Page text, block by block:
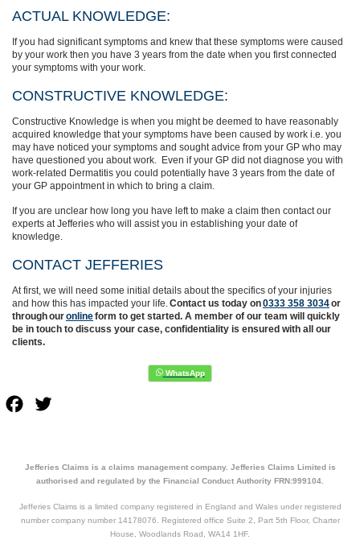
ACTUAL KNOWLEDGE:
If you had significant symptoms and knew that these symptoms were caused
by your work then you have 3 years from the date when you first connected
your symptoms with your work.
CONSTRUCTIVE KNOWLEDGE:
Constructive Knowledge is when you might be deemed to have reasonably
acquired knowledge that your symptoms have been caused by work i.e. you
may have noticed your symptoms and sought advice from your GP who may
have questioned you about work. Even if your GP did not diagnose you with
work-related Dermatitis you could potentially have 3 years from the date of
your GP appointment in which to bring a claim.
If you are unclear how long you have left to make a claim then contact our
experts at Jefferies who will assist you in establishing your date of
knowledge.
CONTACT JEFFERIES
At first, we will need some initial details about the specifics of your injuries
and how this has impacted your life.Contact us today on0333 358 3034or
through ouronlineform to get started. A member of our team will quickly
be in touch to discuss your case, confidentiality is ensured with all our
clients.
Facebook
Jefferies Claims is a claims management company. Jefferies Claims Limited is
authorised and regulated by the Financial Conduct Authority FRN:999104.
Jefferies Claims is a limited company registered in England and Wales under registered
number company number 14178076. Registered office Suite 2, Part 5th Floor, Charter
House, Woodlands Road, WA14 1HF.